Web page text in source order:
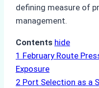
defining measure of
management.
Contents hide
1 February Route
Exposure
2 Port Selection as a